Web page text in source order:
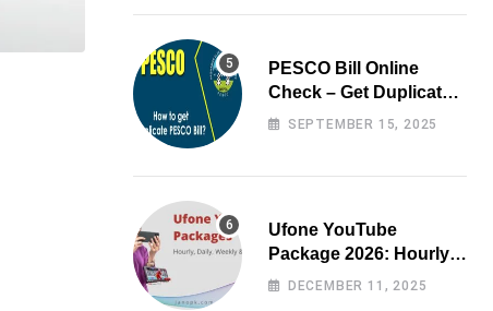
PESCO Bill Online
Check – Get Duplicate
Electricity Bill
SEPTEMBER 15, 2025
Ufone YouTube
Package 2026: Hourly,
Daily, Weekly & Monthly
DECEMBER 11, 2025